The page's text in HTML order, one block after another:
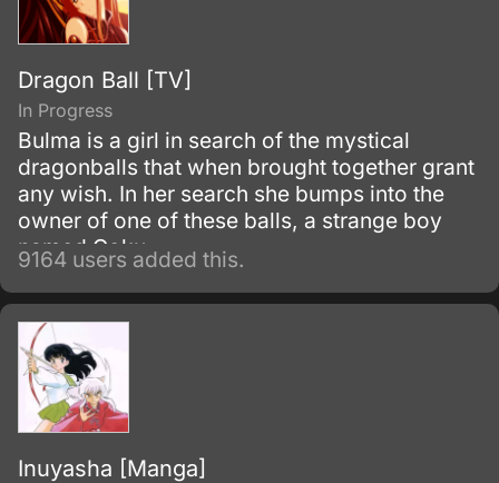
Dragon Ball [TV]
In Progress
Bulma is a girl in search of the mystical
dragonballs that when brought together grant
any wish. In her search she bumps into the
owner of one of these balls, a strange boy
named Goku.
9164 users added this.
Inuyasha [Manga]